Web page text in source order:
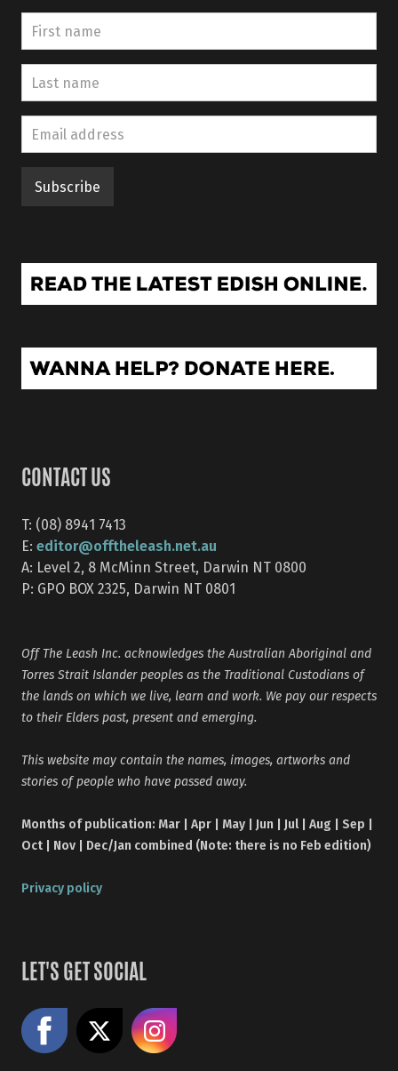
CONTACT US
T: (08) 8941 7413
E: editor@offtheleash.net.au
A: Level 2, 8 McMinn Street, Darwin NT 0800
P: GPO BOX 2325, Darwin NT 0801
Off The Leash Inc. acknowledges the Australian Aboriginal and
Torres Strait Islander peoples as the Traditional Custodians of
the lands on which we live, learn and work. We pay our respects
to their Elders past, present and emerging.
This website may contain the names, images, artworks and
stories of people who have passed away.
Months of publication: Mar | Apr | May | Jun | Jul | Aug | Sep |
Oct | Nov | Dec/Jan combined (Note: there is no Feb edition)
Privacy policy
LET'S GET SOCIAL
Like us on Facebook